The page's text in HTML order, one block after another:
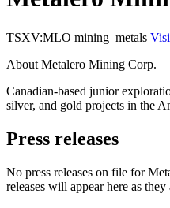
TSXV:MLO mining_metals
About Metalero Mining Corp.
Canadian-based junior
silver, and gold projects in the
Press releases
No press releases on file for
releases will appear here as they